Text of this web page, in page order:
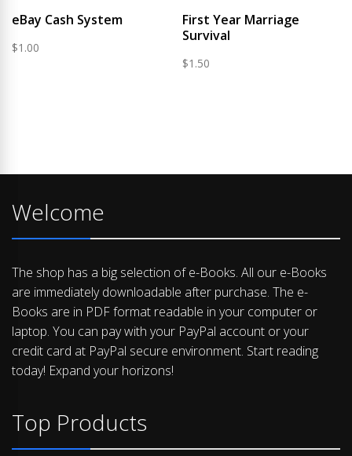
eBay Cash System
$1.00
First Year Marriage
Survival
$1.50
Welcome
The shop has a big selection of e-Books. All our e-Books
are immediately downloadable after purchase. The e-
Books are in PDF format readable in your computer or
laptop. You can pay with your PayPal account or your
credit card at PayPal secure environment. Start reading
today! Expand your horizons!
Top Products